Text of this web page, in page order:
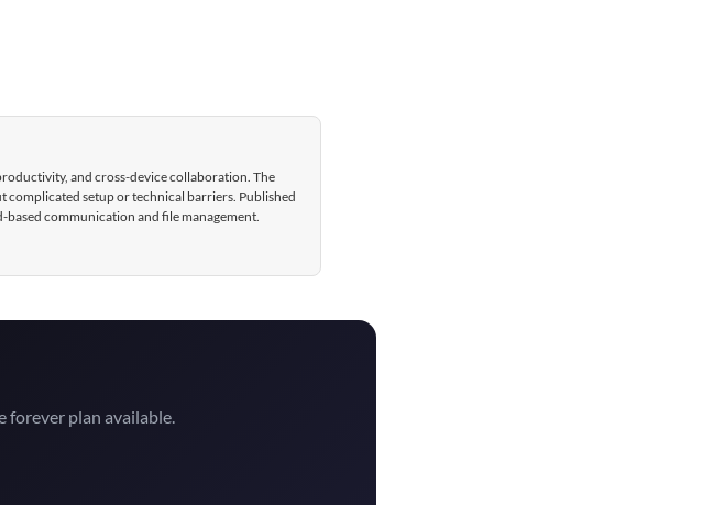
and cross-device collaboration. The
complicated setup or technical barriers. Published
communication and file management.
forever plan available.